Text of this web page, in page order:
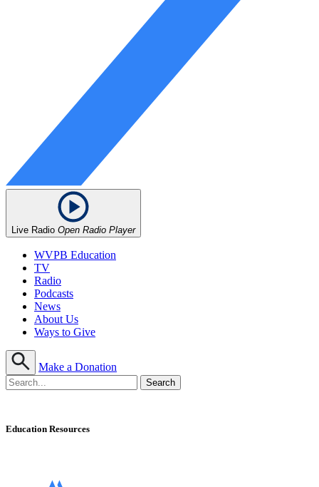
Live Radio Open Radio Player
WVPB Education
TV
Radio
Podcasts
News
About Us
Ways to Give
Make a Donation
Education Resources